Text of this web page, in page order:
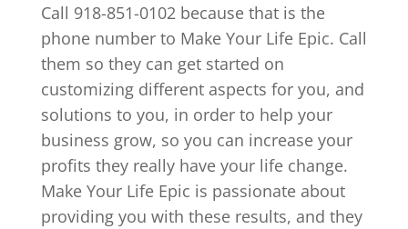
Call 918-851-0102 because that is the
phone number to Make Your Life Epic. Call
them so they can get started on
customizing different aspects for you, and
solutions to you, in order to help your
business grow, so you can increase your
profits they really have your life change.
Make Your Life Epic is passionate about
providing you with these results, and they